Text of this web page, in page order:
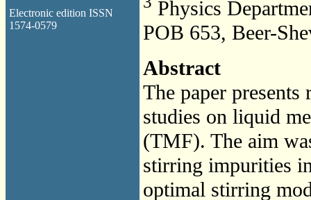
Electronic edition ISSN
1574-0579
Physics
POB 653, Beer-
Abstract
The paper
studies on liquid
(TMF). The aim
stirring impurities
optimal stirring